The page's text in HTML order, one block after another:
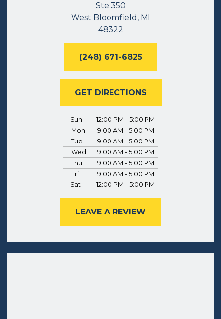
Ste 350
West Bloomfield, MI
48322
(248) 671-6825
GET DIRECTIONS
Sun
12:00 PM - 5:00 PM
Mon
9:00 AM - 5:00 PM
Tue
9:00 AM - 5:00 PM
Wed
9:00 AM - 5:00 PM
Thu
9:00 AM - 5:00 PM
Fri
9:00 AM - 5:00 PM
Sat
12:00 PM - 5:00 PM
LEAVE A REVIEW